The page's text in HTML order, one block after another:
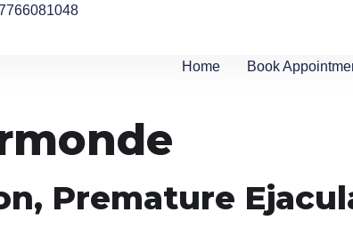
Home Book
Premature